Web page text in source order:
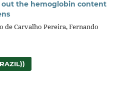
the hemoglobin content
de Carvalho Pereira, Fernando